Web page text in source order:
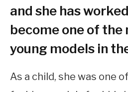
and she has
become one of
young models in
As a child, she was one